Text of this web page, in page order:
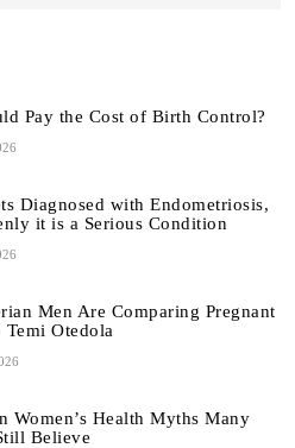
Pay the Cost of Birth Control?
Diagnosed with Endometriosis,
it is a Serious Condition
Men Are Comparing Pregnant
Temi Otedola
Women’s Health Myths Many
Believe